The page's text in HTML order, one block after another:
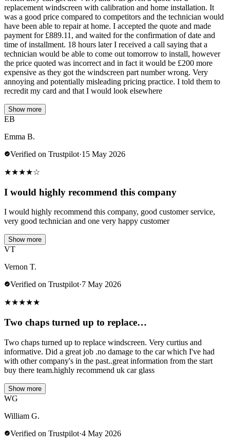
replacement windscreen with calibration and home installation. It
was a good price compared to competitors and the technician would
have been able to repair at home. I accepted the quote and made
payment for £889.11, and waited for the confirmation of date and
time of installment. 18 hours later I received a call saying that a
technician would be able to come out tomorrow to install, however
the price quoted was incorrect and in fact it would be £200 more
expensive as they got the windscreen part number wrong. Very
annoying and potentially misleading pricing practice. I told them to
recredit my card and that I would look elsewhere
Show more
EB
Emma B.
Verified on Trustpilot·15 May 2026
★★★★☆
I would highly recommend this company
I would highly recommend this company, good customer service,
very good technician and one very happy customer
Show more
VT
Vernon T.
Verified on Trustpilot·7 May 2026
★★★★★
Two chaps turned up to replace…
Two chaps turned up to replace windscreen. Very curtius and
informative. Did a great job .no damage to the car which I've had
with other company's in the past..great information from the start
buy there team.highly recommend uk car glass
Show more
WG
William G.
Verified on Trustpilot·4 May 2026